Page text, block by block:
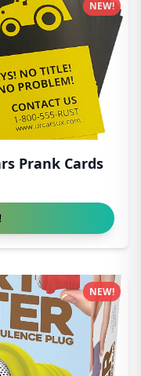
Prank Cards
NEW!
NEW!